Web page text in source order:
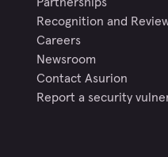
Recognition and
Careers
Newsroom
Contact Asurion
Report a security